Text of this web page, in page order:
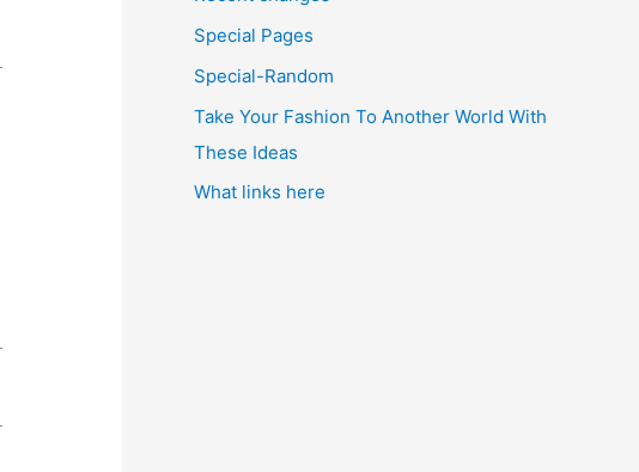
Special Pages
Special-Random
Take Your Fashion To Another World With
These Ideas
What links here